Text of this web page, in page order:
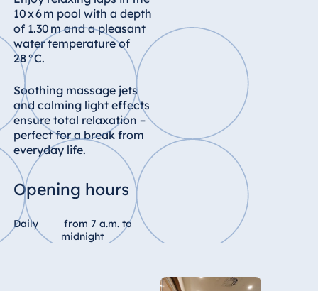
10 x 6 m pool with a depth
of 1.30 m and a pleasant
water temperature of
28 °C.
Soothing massage jets
and calming light effects
ensure total relaxation –
perfect for a break from
everyday life.
Opening hours
Daily
from 7 a.m. to
midnight